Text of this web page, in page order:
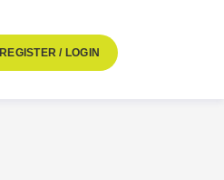
REGISTER / LOGIN